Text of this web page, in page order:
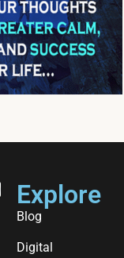
Explore
Blog
Digital